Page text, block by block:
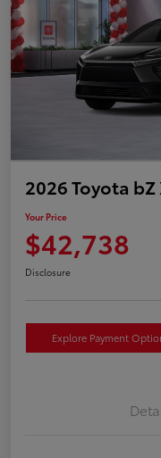
2026 Toyota bZ
Your Price
$42,738
Disclosure
Explore Payment